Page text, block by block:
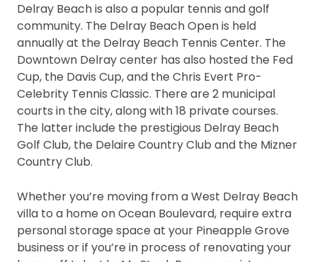
Delray Beach is also a popular tennis and golf
community. The Delray Beach Open is held
annually at the Delray Beach Tennis Center. The
Downtown Delray center has also hosted the Fed
Cup, the Davis Cup, and the Chris Evert Pro-
Celebrity Tennis Classic. There are 2 municipal
courts in the city, along with 18 private courses.
The latter include the prestigious Delray Beach
Golf Club, the Delaire Country Club and the Mizner
Country Club.
Whether you’re moving from a West Delray Beach
villa to a home on Ocean Boulevard, require extra
personal storage space at your Pineapple Grove
business or if you’re in process of renovating your